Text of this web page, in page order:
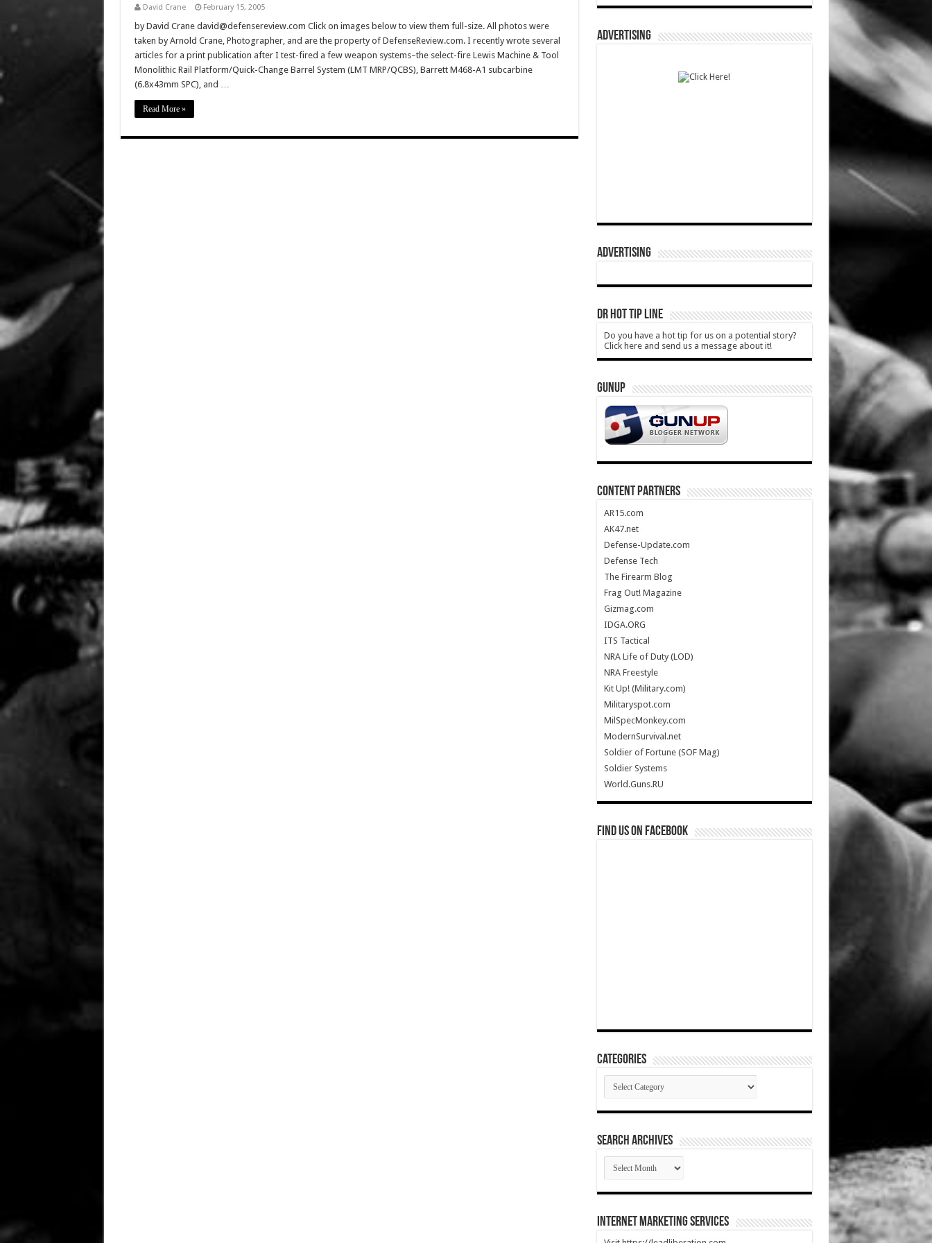
David Crane February 15, 2005
by David Crane david@defensereview.com Click on images below to view them full-size. All photos were
taken by Arnold Crane, Photographer, and are the property of DefenseReview.com. I recently wrote several
articles for a print publication after I test-fired a few weapon systems–the select-fire Lewis Machine & Tool
Monolithic Rail Platform/Quick-Change Barrel System (LMT MRP/QCBS), Barrett M468-A1 subcarbine
(6.8x43mm SPC), and …
Read More »
ADVERTISING
ADVERTISING
DR HOT TIP LINE
Do you have a hot tip for us on a potential story?
Click here and send us a message about it!
GUNUP
CONTENT PARTNERS
AR15.com
AK47.net
Defense-Update.com
Defense Tech
The Firearm Blog
Frag Out! Magazine
Gizmag.com
IDGA.ORG
ITS Tactical
NRA Life of Duty (LOD)
NRA Freestyle
Kit Up! (Military.com)
Militaryspot.com
MilSpecMonkey.com
ModernSurvival.net
Soldier of Fortune (SOF Mag)
Soldier Systems
World.Guns.RU
Find us on Facebook
Categories
Categories
SEARCH ARCHIVES
SEARCH
ARCHIVES
Internet Marketing Services